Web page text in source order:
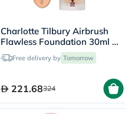
Charlotte Tilbury Airbrush
Flawless Foundation 30ml -
4 Neutral
Free delivery by Tomorrow
221.68324